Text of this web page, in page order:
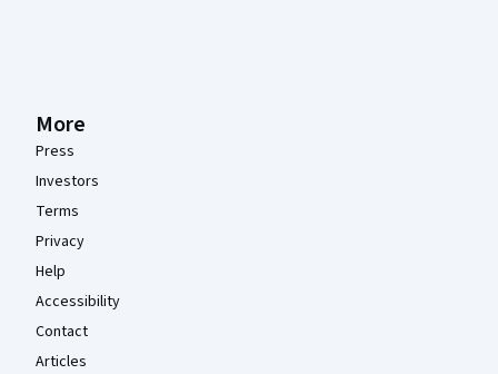
More
Press
Investors
Terms
Privacy
Help
Accessibility
Contact
Articles